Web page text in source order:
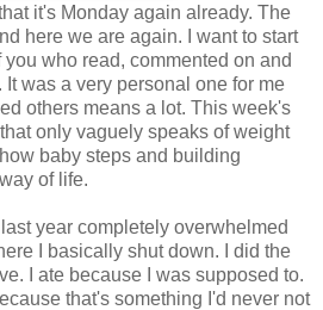
it's Monday again already. The
here we are again. I want to start
who read, commented on and
was a very personal one for me
others means a lot. This week's
only vaguely speaks of weight
baby steps and building
of life.
year completely overwhelmed
I basically shut down. I did the
I ate because I was supposed to.
that's something I'd never not